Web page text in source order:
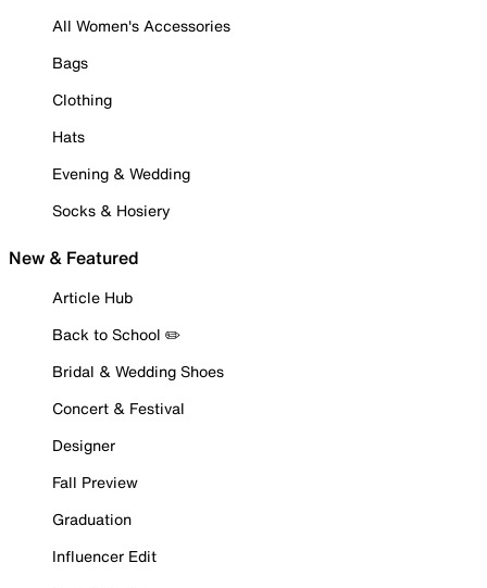
All Women's Accessories
Bags
Clothing
Hats
Evening & Wedding
Socks & Hosiery
New & Featured
Article Hub
Back to School ✏️
Bridal & Wedding Shoes
Concert & Festival
Designer
Fall Preview
Graduation
Influencer Edit